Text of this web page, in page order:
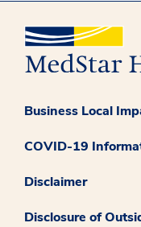
Business Local
COVID-19
Disclaimer
Disclosure of